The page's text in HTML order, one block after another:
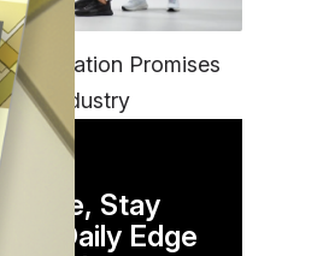
Integration Promises
Industry
Stay
Daily Edge